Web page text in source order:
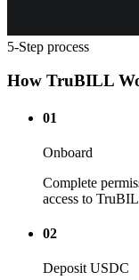
5-Step process
How TruBILL
01
Onboard
Complete
access to
02
Deposit USDC